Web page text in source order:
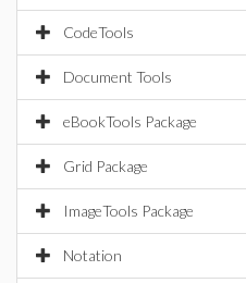
CodeTools
Document Tools
eBookTools Package
Grid Package
ImageTools Package
Notation